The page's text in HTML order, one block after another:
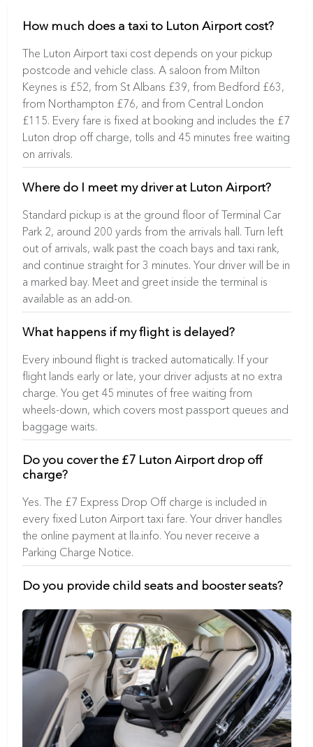
How much does a taxi to Luton Airport cost?
The Luton Airport taxi cost depends on your pickup
postcode and vehicle class. A saloon from Milton
Keynes is £52, from St Albans £39, from Bedford £63,
from Northampton £76, and from Central London
£115. Every fare is fixed at booking and includes the £7
Luton drop off charge, tolls and 45 minutes free waiting
on arrivals.
Where do I meet my driver at Luton Airport?
Standard pickup is at the ground floor of Terminal Car
Park 2, around 200 yards from the arrivals hall. Turn left
out of arrivals, walk past the coach bays and taxi rank,
and continue straight for 3 minutes. Your driver will be in
a marked bay. Meet and greet inside the terminal is
available as an add-on.
What happens if my flight is delayed?
Every inbound flight is tracked automatically. If your
flight lands early or late, your driver adjusts at no extra
charge. You get 45 minutes of free waiting from
wheels-down, which covers most passport queues and
baggage waits.
Do you cover the £7 Luton Airport drop off
charge?
Yes. The £7 Express Drop Off charge is included in
every fixed Luton Airport taxi fare. Your driver handles
the online payment at lla.info. You never receive a
Parking Charge Notice.
Do you provide child seats and booster seats?